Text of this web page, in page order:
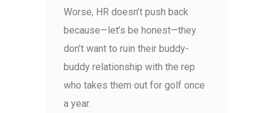
Worse, HR doesn’t push back
because—let’s be honest—they
don’t want to ruin their buddy-
buddy relationship with the rep
who takes them out for golf once
a year.